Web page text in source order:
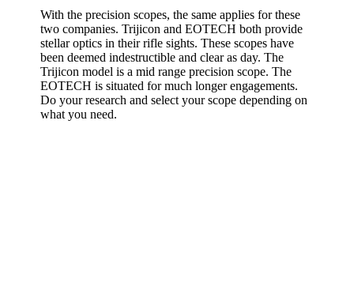
With the precision scopes, the same applies for these
two companies. Trijicon and EOTECH both provide
stellar optics in their rifle sights. These scopes have
been deemed indestructible and clear as day. The
Trijicon model is a mid range precision scope. The
EOTECH is situated for much longer engagements.
Do your research and select your scope depending on
what you need.